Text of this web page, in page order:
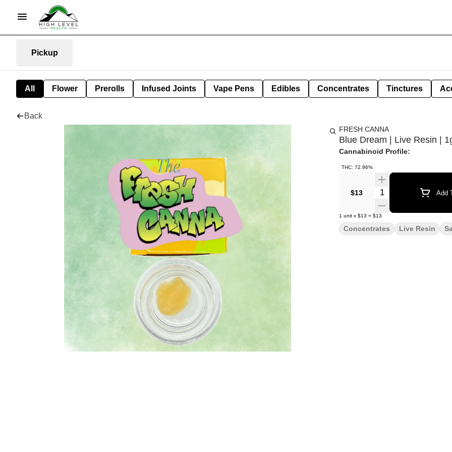
Pickup
All Flower Prerolls Infused Joints Vape Pens Edibles Concentrates Tinctures
Back
FRESH CANNA
Blue Dream | Live Resin |
Cannabinoid Profile:
THC: 72.96%
$13 Quantity Selector Add
1 unit x $13 = $13
Concentrates Live Resin